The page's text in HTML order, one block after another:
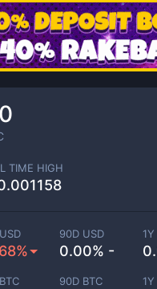
OS
TIME HIGH
90D USD
0.00% -
90D BTC